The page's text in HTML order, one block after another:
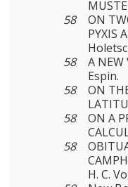
58
ON
PYXIS
58
A NEW
Espin.
58
ON
58
ON A
58
H. C.